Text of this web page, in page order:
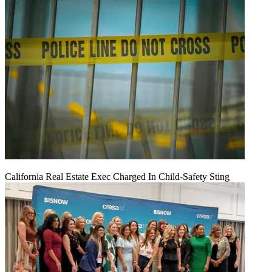
California Real Estate Exec Charged In Child-Safety Sting